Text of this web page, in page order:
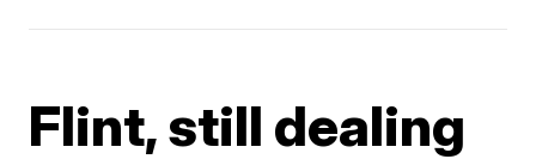
Flint, still dealing